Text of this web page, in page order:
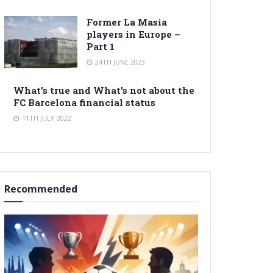
Former La Masia
players in Europe –
Part 1
24TH JUNE 2023
What’s true and What’s not about the
FC Barcelona financial status
11TH JULY 2022
Recommended